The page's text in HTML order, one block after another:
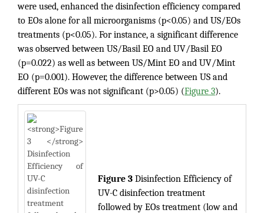
were used, enhanced the disinfection efficiency compared
to EOs alone for all microorganisms (p<0.05) and US/EOs
treatments (p<0.05). For instance, a significant difference
was observed between US/Basil EO and UV/Basil EO
(p=0.022) as well as between US/Mint EO and UV/Mint
EO (p=0.001). However, the difference between US and
different EOs was not significant (p>0.05) (Figure 3).
Figure 3 Disinfection Efficiency of
UV-C disinfection treatment
followed by EOs treatment (low and